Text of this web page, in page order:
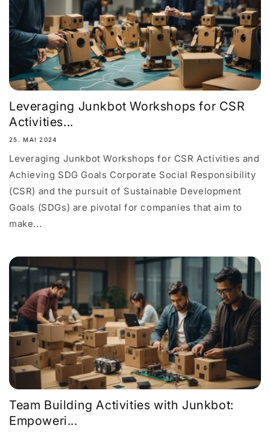
Leveraging Junkbot Workshops for CSR
Activities...
25. MAI 2024
Leveraging Junkbot Workshops for CSR Activities and
Achieving SDG Goals Corporate Social Responsibility
(CSR) and the pursuit of Sustainable Development
Goals (SDGs) are pivotal for companies that aim to
make...
Team Building Activities with Junkbot:
Empoweri...